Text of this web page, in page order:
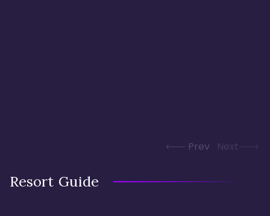
Prev Next
Resort Guide